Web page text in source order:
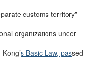
customs territory”
organizations under
s Basic Law, passed